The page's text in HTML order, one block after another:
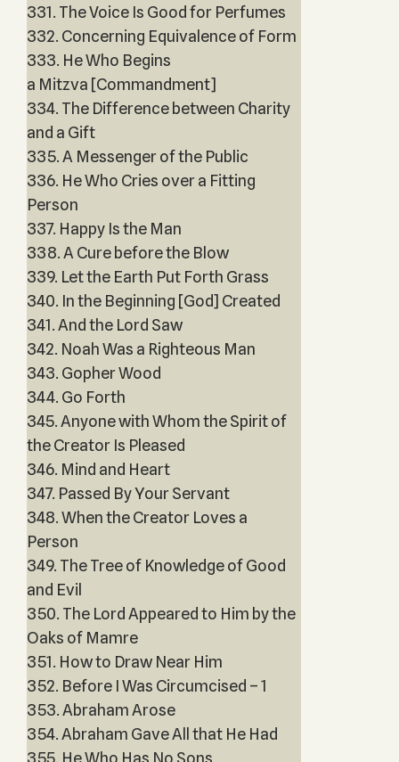
331. The Voice Is Good for Perfumes
332. Concerning Equivalence of Form
333. He Who Begins
a Mitzva [Commandment]
334. The Difference between Charity
and a Gift
335. A Messenger of the Public
336. He Who Cries over a Fitting
Person
337. Happy Is the Man
338. A Cure before the Blow
339. Let the Earth Put Forth Grass
340. In the Beginning [God] Created
341. And the Lord Saw
342. Noah Was a Righteous Man
343. Gopher Wood
344. Go Forth
345. Anyone with Whom the Spirit of
the Creator Is Pleased
346. Mind and Heart
347. Passed By Your Servant
348. When the Creator Loves a
Person
349. The Tree of Knowledge of Good
and Evil
350. The Lord Appeared to Him by the
Oaks of Mamre
351. How to Draw Near Him
352. Before I Was Circumcised – 1
353. Abraham Arose
354. Abraham Gave All that He Had
355. He Who Has No Sons